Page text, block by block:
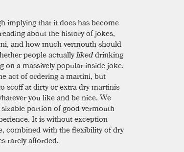
implying that it does has become
about the history of jokes,
and how much vermouth should
people actuallylikeddrinking
a massively popular inside joke.
act of ordering a martini, but
scoff at dirty or extra-dry martinis
you like and be nice. We
portion of good vermouth
It is without exception
combined with the flexibility of dry
rarely afforded.